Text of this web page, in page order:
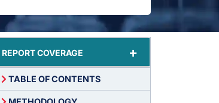
REPORT COVERAGE +
TABLE OF CONTENTS